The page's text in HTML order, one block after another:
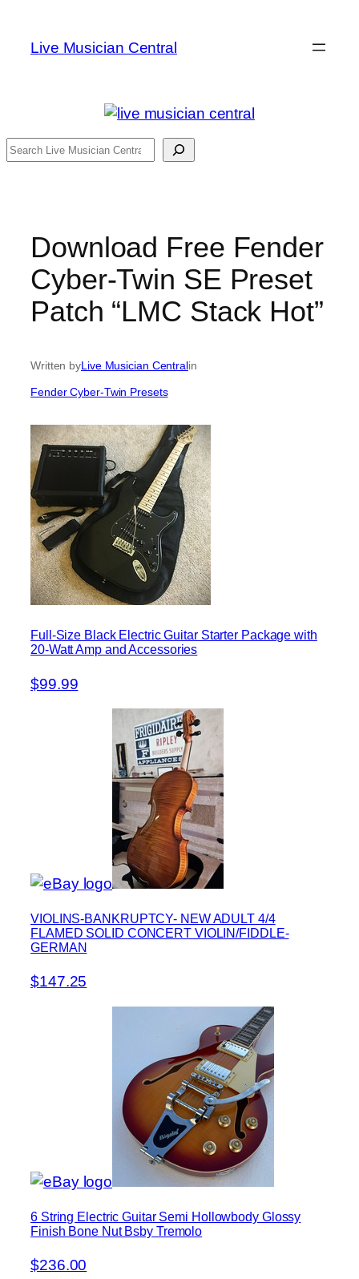
content
Live Musician Central
Search
Download Free Fender
Cyber-Twin SE Preset
Patch “LMC Stack Hot”
Written byLive Musician Centralin
Fender Cyber-Twin Presets
Full-Size Black Electric Guitar Starter Package with
20-Watt Amp and Accessories
$99.99
VIOLINS-BANKRUPTCY- NEW ADULT 4/4
FLAMED SOLID CONCERT VIOLIN/FIDDLE-
GERMAN
$147.25
6 String Electric Guitar Semi Hollowbody Glossy
Finish Bone Nut Bsby Tremolo
$236.00